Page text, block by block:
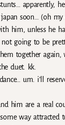
apparently,
soon… (oh
him, unless he
not going to be
together again,
duet. kk.
um. i’ll
him are a real
way attracted